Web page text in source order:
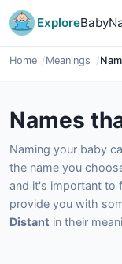
Explore
Home Meanings
Names
Naming your baby
the name you
and it's important to
provide you with
Distant in their